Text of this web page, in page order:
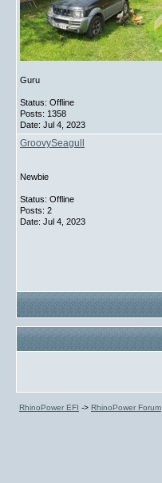
Guru
Status: Offline
Posts: 1358
Date: Jul 4, 2023
GroovySeagull
Newbie
Status: Offline
Posts: 2
Date: Jul 4, 2023
RhinoPower EFI -> RhinoPower Forum